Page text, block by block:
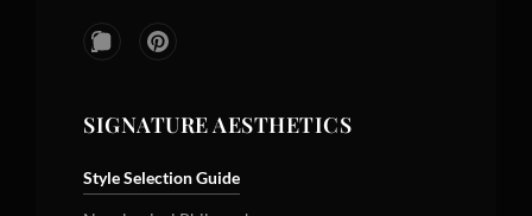
SIGNATURE AESTHETICS
Style Selection Guide